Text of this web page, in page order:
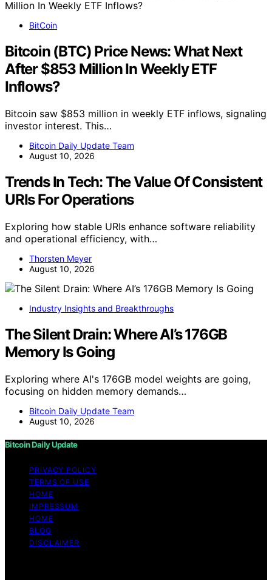
BitCoin
Bitcoin (BTC) Price News: What Next
After $853 Million In Weekly ETF
Inflows?
Bitcoin saw $853 million in weekly ETF inflows, signaling
investor interest. This…
Bitcoin Daily Update Team
August 10, 2026
Trends In Tech: The Value Of Consistent
URIs For Operations
Exploring how stable URIs enhance software reliability
and operational efficiency, with…
Thorsten Meyer
August 10, 2026
Industry Insights and Breakthroughs
The Silent Drain: Where AI’s 176GB
Memory Is Going
Exploring where AI's 176GB model weights are going,
focusing on hidden memory demands…
Bitcoin Daily Update Team
August 10, 2026
Bitcoin Daily Update
PRIVACY POLICY
TERMS OF USE
HOME
IMPRESSUM
HOME
BLOG
DISCLAIMER